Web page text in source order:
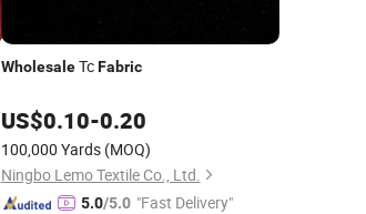
WholesaleTcFabric
US$0.10-0.20
100,000 Yards (MOQ)
Ningbo Lemo Textile Co., Ltd.
5.0/5.0 "Fast Delivery"